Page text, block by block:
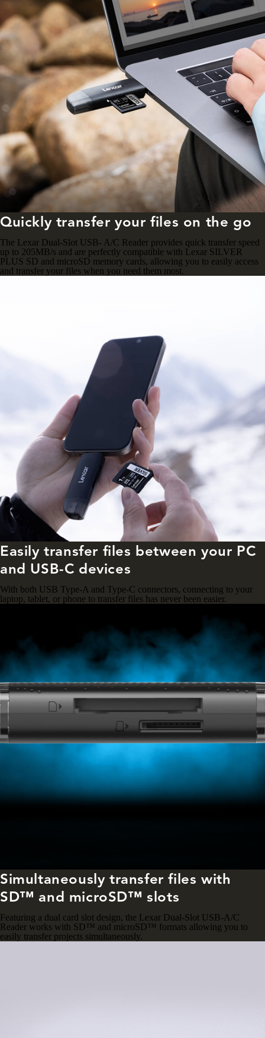
Quickly transfer your files on the go
The Lexar Dual-Slot USB- A/C Reader provides quick transfer speed
up to 205MB/s and are perfectly compatible with Lexar SILVER
PLUS SD and microSD memory cards, allowing you to easily access
and transfer your files when you need them most.
Easily transfer files between your PC
and USB-C devices
With both USB Type-A and Type-C connectors, connecting to your
laptop, tablet, or phone to transfer files has never been easier.
Simultaneously transfer files with
SD™ and microSD™ slots
Featuring a dual card slot design, the Lexar Dual-Slot USB-A/C
Reader works with SD™ and microSD™ formats allowing you to
easily transfer projects simultaneously.